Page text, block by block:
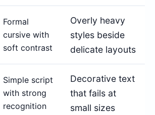
Formal
cursive with
soft contrast
Overly heavy
styles beside
delicate layouts
Simple script
with strong
recognition
Decorative text
that fails at
small sizes